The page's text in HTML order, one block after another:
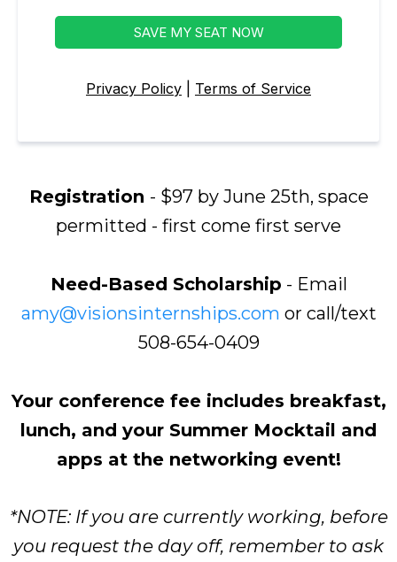
SAVE MY SEAT NOW
Privacy Policy Terms of Service
Registration - $97 by June 25th, space
permitted - first come first serve
Need-Based Scholarship - Email
amy@visionsinternships.com or call/text
508-654-0409
Your conference fee includes breakfast,
lunch, and your Summer Mocktail and
apps at the networking event!
*NOTE: If you are currently working, before
you request the day off, remember to ask